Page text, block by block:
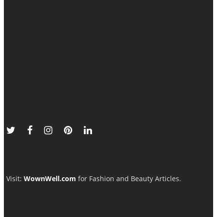
Visit: WownWell.com for Fashion and Beauty Articles.